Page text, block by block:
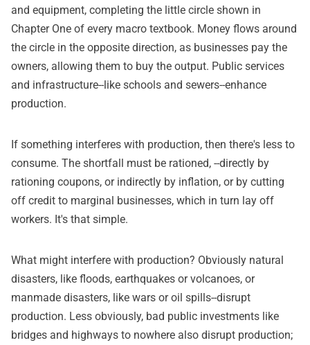
and equipment, completing the little circle shown in
Chapter One of every macro textbook. Money flows around
the circle in the opposite direction, as businesses pay the
owners, allowing them to buy the output. Public services
and infrastructure--like schools and sewers--enhance
production.
If something interferes with production, then there's less to
consume. The shortfall must be rationed, --directly by
rationing coupons, or indirectly by inflation, or by cutting
off credit to marginal businesses, which in turn lay off
workers. It's that simple.
What might interfere with production? Obviously natural
disasters, like floods, earthquakes or volcanoes, or
manmade disasters, like wars or oil spills--disrupt
production. Less obviously, bad public investments like
bridges and highways to nowhere also disrupt production;